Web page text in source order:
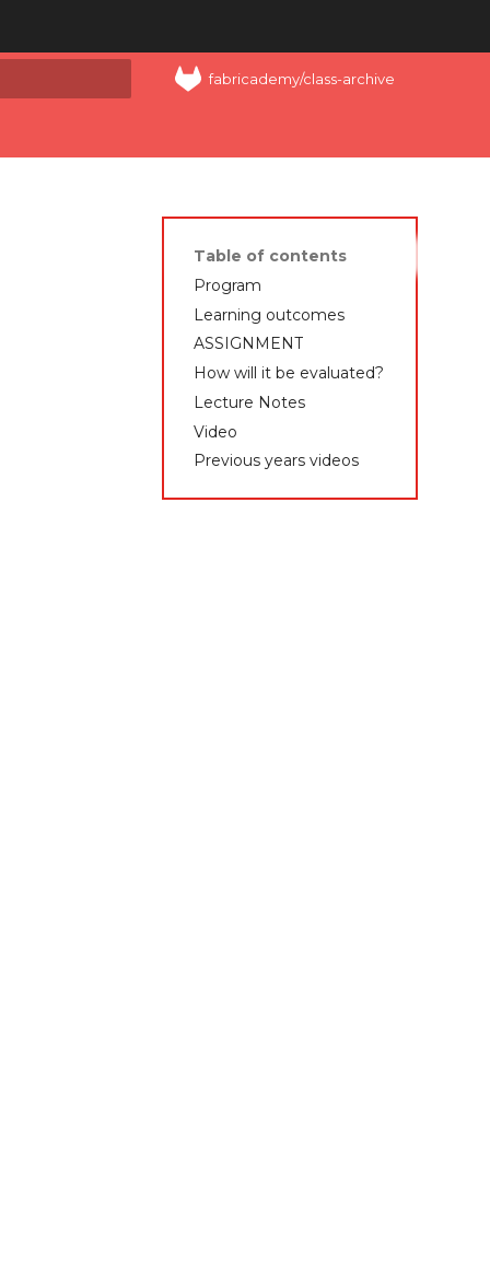
fabricademy/class-archive
Table of contents
Program
Learning outcomes
ASSIGNMENT
How will it be evaluated?
Lecture Notes
Video
Previous years videos